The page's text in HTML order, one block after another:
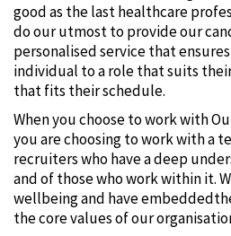
good as the last healthcare
do our utmost to provide our
personalised service that
individual to a role that suits
that fits their schedule.
When you choose to work with
you are choosing to work with a
recruiters who have a deep
and of those who work within it.
wellbeing and have
the core values of our